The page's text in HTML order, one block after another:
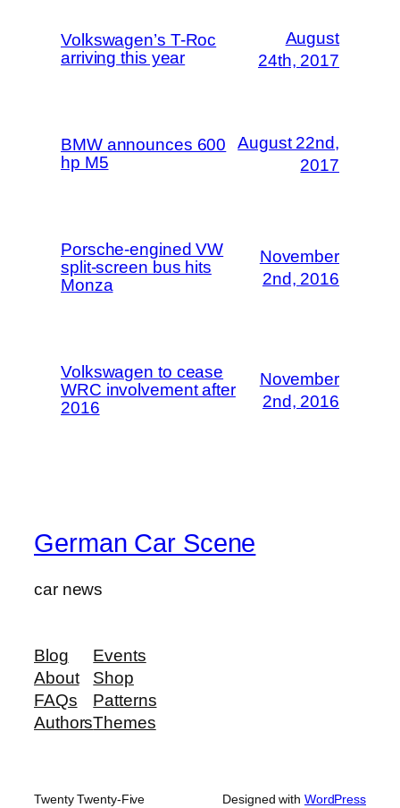
Volkswagen’s T-Roc
arriving this year
August
24th, 2017
BMW announces 600
hp M5
August 22nd,
2017
Porsche-engined VW
split-screen bus hits
Monza
November
2nd, 2016
Volkswagen to cease
WRC involvement after
2016
November
2nd, 2016
German Car Scene
car news
Blog
About
FAQs
Authors
Events
Shop
Patterns
Themes
Twenty Twenty-Five Designed with WordPress